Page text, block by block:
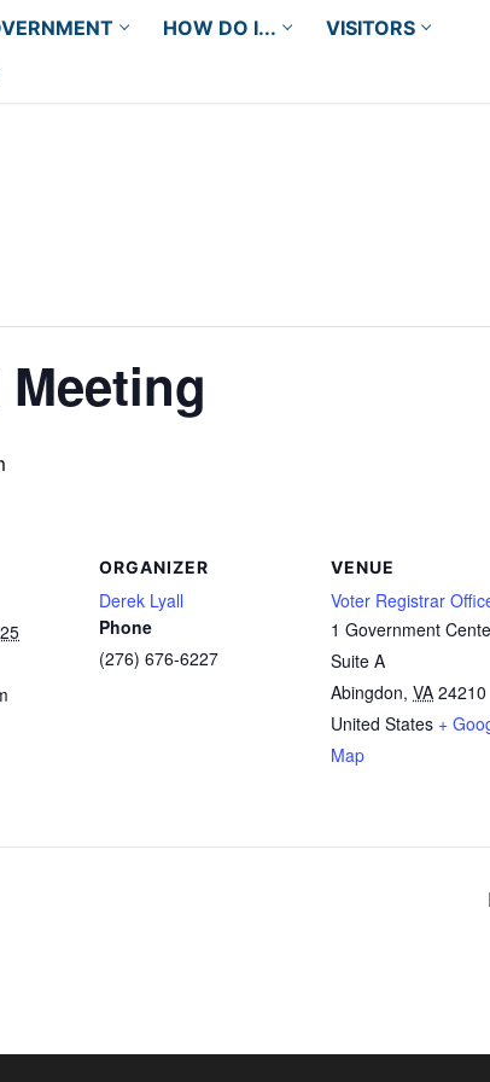
HOW DO I...
VISITORS
ORGANIZER
Derek Lyall
Phone
(276) 676-6227
VENUE
Voter Registrar
1 Government
Suite A
Abingdon, VA 24210
United States +
Map